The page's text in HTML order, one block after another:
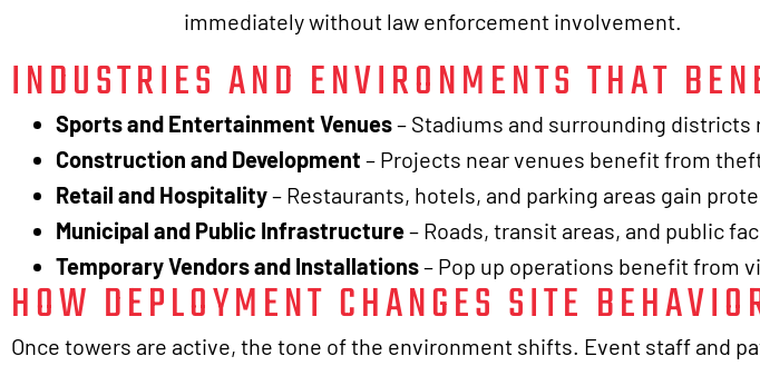
immediately without law enforcement involvement.
INDUSTRIES AND ENVIRONMENTS THAT
Sports and Entertainment Venues– Stadiums and surrounding
Construction and Development – Projects near venues benefit from
Retail and Hospitality– Restaurants, hotels, and parking areas gain
Municipal and Public Infrastructure– Roads, transit areas, and public
Temporary Vendors and Installations– Pop up operations benefit from
HOW DEPLOYMENT CHANGES SITE
Once towers are active, the tone of the environment shifts. Event staff and